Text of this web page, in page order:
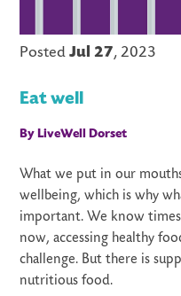
PostedJul 27, 2023
Eat well
By LiveWell Dorset
What we put in our
wellbeing, which is why
important. We know
now, accessing healthy
challenge. But there is
nutritious food.